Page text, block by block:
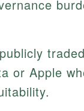
or Apple